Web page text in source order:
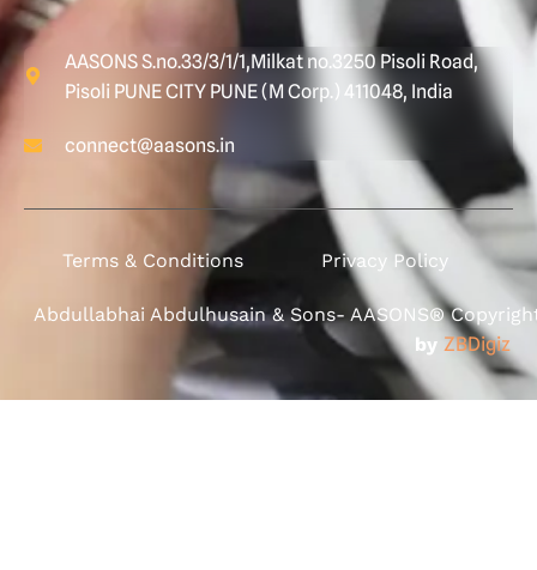
AASONS S.no.33/3/1/1,Milkat no.3250 Pisoli Road,
Pisoli PUNE CITY PUNE (M Corp.) 411048, India
connect@aasons.in
Terms & Conditions Privacy Policy
Abdullabhai Abdulhusain & Sons- AASONS®
by ZBDigiz